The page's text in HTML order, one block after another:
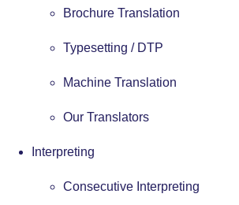
Brochure Translation
Typesetting / DTP
Machine Translation
Our Translators
Interpreting
Consecutive Interpreting